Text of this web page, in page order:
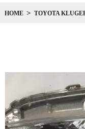
HOME TOYOTA
end
images
gallery